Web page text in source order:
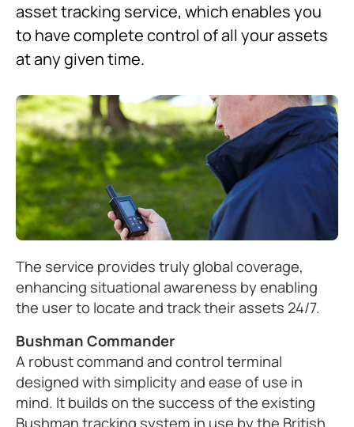
asset tracking service, which enables you
to have complete control of all your assets
at any given time.
The service provides truly global coverage,
enhancing situational awareness by enabling
the user to locate and track their assets 24/7.
Bushman Commander
A robust command and control terminal
designed with simplicity and ease of use in
mind. It builds on the success of the existing
Bushman tracking system in use by the British